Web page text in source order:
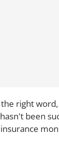
right
been